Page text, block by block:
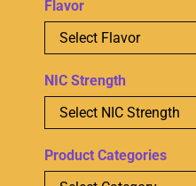
Flavor
NIC Strength
Product Categories